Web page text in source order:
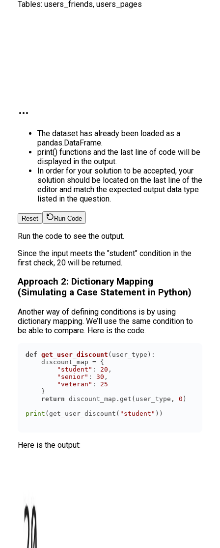
Tables: users_friends, users_pages
The dataset has already been loaded as a
pandas.DataFrame.
print() functions and the last line of code will be
displayed in the output.
In order for your solution to be accepted, your
solution should be located on the last line of the
editor and match the expected output data type
listed in the question.
Reset Run Code
Run the code to see the output.
Since the input meets the "student" condition in the
first check, 20 will be returned.
Approach 2: Dictionary Mapping
(Simulating a Case Statement in Python)
Another way of defining conditions is by using
dictionary mapping. We’ll use the same condition to
be able to compare. Here is the code.
def get_user_discount ( user_type ):
"student" : 20
"senior" : 30
"veteran" : 25
return discount_map.get(user_type, 0
print (get_user_discount( "student"
Here is the output: